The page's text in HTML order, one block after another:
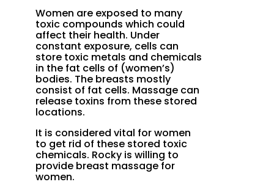
Women are exposed to many
toxic compounds which could
affect their health. Under
constant exposure, cells can
store toxic metals and chemicals
in the fat cells of (women’s)
bodies. The breasts mostly
consist of fat cells. Massage can
release toxins from these stored
locations.
It is considered vital for women
to get rid of these stored toxic
chemicals. Rocky is willing to
provide breast massage for
women.